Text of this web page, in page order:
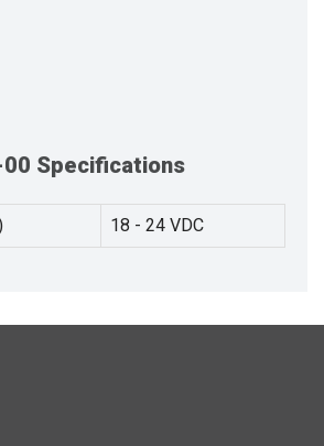
Specifications
18 - 24 VDC